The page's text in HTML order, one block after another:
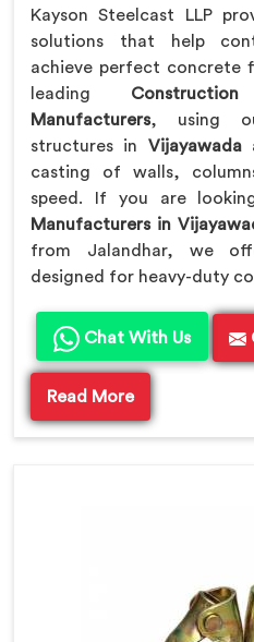
Kayson Steelcast LLP
solutions that help
achieve perfect concrete
leading
Manufacturers, using
structures in Vijayawada
casting of walls,
speed. If you are
Manufacturers in
from Jalandhar, we
designed for heavy-duty
Chat With Us
Read More